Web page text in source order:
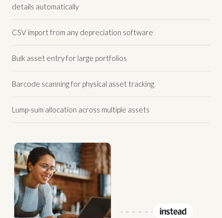
details automatically
CSV import from any depreciation software
Bulk asset entry for large portfolios
Barcode scanning for physical asset tracking
Lump-sum allocation across multiple assets